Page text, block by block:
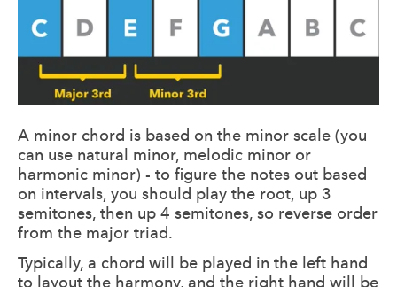
A minor chord is based on the minor scale (you
can use natural minor, melodic minor or
harmonic minor) - to figure the notes out based
on intervals, you should play the root, up 3
semitones, then up 4 semitones, so reverse order
from the major triad.
Typically, a chord will be played in the left hand
to layout the harmony, and the right hand will be